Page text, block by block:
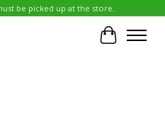
be picked up at the store.
Cart